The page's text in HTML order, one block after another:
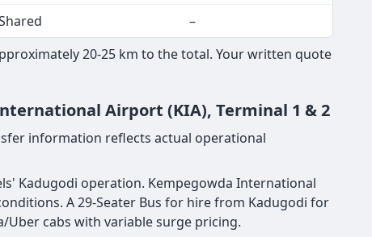
–
20-25 km to the total. Your written quote
Airport (KIA), Terminal 1 & 2
information reflects actual operational
Kadugodi operation. Kempegowda International
A 29-Seater Bus for hire from Kadugodi for
cabs with variable surge pricing.